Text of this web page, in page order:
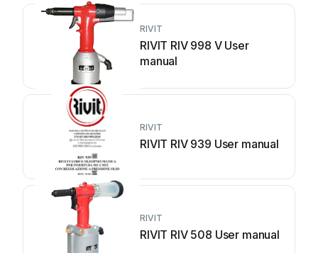
RIVIT
RIVIT RIV 998 V User
manual
RIVIT
RIVIT RIV 939 User manual
RIVIT
RIVIT RIV 508 User manual